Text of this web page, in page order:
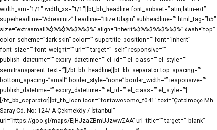
width_sm=”1/1″ width_xs=”1/1″][bt_bb_headline font_subset=”latin,latin-ext”
superheadline=”Adresimiz” headline=”Bize Ulaşın” subheadline=”” html_tag=”h5″
size=”extrasmall%$%%$%%$%%$%” align=”inherit%$%%$%%$%%$%” dash=”top”
color_scheme=”dark-skin” color=”” supertitle_position=”” font=”inherit”
font_size=”” font_weight=”” url=”” target=”_self” responsive=””
publish_datetime=”” expiry_datetime=”” el_id=”” el_class=”” el_style=””
semitransparent_text=””][/bt_bb_headline][bt_bb_separator top_spacing=””
bottom_spacing=”small” border_style=”none” border_width=”” responsive=””
publish_datetime=”” expiry_datetime=”” el_id=”” el_class=”” el_style=””]
[/bt_bb_separator][bt_bb_icon icon=”fontawesome_f041″ text=”Çatalmeşe Mh.
Saray Cd. No: 124/ A Çekmeköy / İstanbul”
url=”https://goo.gl/maps/EjHJzaZBmUJzwwZAA” url_title=”” target=”_blank”